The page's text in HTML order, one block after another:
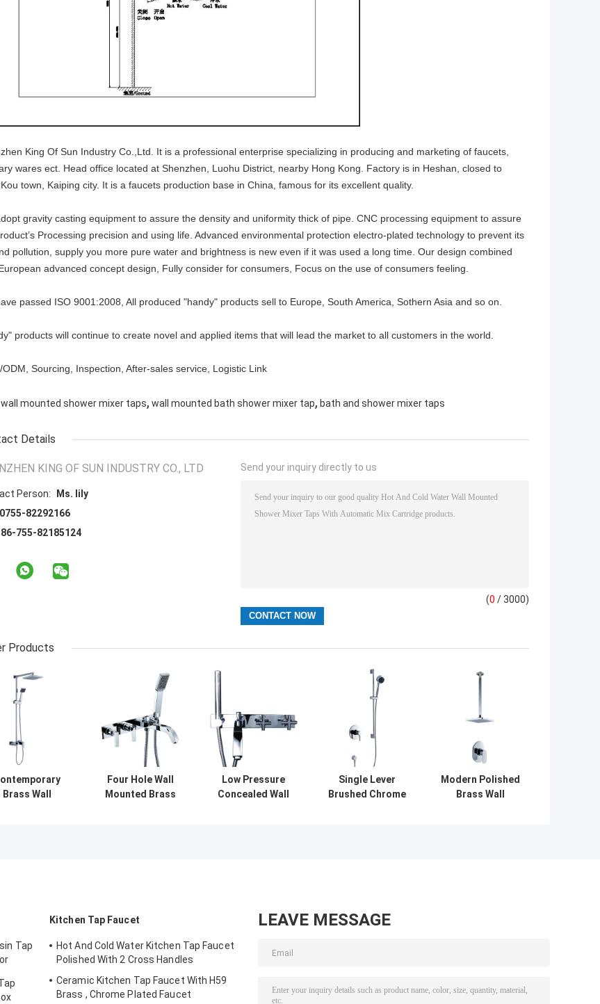
King Of Sun Industry Co.,Ltd. It is a professional enterprise specializing in producing and marketing of faucets,
wares ect. Head office located at Shenzhen, Luohu District, nearby Hong Kong. Factory is in Heshan, closed to
town, Kaiping city. It is a faucets production base in China, famous for its excellent quality.
gravity casting equipment to assure the density and uniformity thick of pipe. CNC processing equipment to assure
Processing precision and using life. Advanced environmental protection electro-plated technology to prevent its
pollution, supply you more pure water and brightness is new even if it was used a long time. Our design combined
advanced concept design, Fully consider for consumers, Focus on the use of consumers feeling.
passed ISO 9001:2008, All produced "handy" products sell to Europe, South America, Sothern Asia and so on.
products will continue to create novel and applied items that will lead the market to all customers in the world.
ODM, Sourcing, Inspection, After-sales service, Logistic Link
wall mounted shower mixer taps, wall mounted bath shower mixer tap, bath and shower mixer taps
Details
KING OF SUN INDUSTRY CO., LTD
Person:
Ms. lily
0755-82292166
86-755-82185124
Send your inquiry directly to us
(0 / 3000)
Products
Brass Wall
Four Hole Wall
Mounted Brass
Low Pressure
Concealed Wall
Single Lever
Brushed Chrome
Modern Polished
Brass Wall
Tap
Kitchen Tap Faucet
Hot And Cold Water Kitchen Tap Faucet
Polished With 2 Cross Handles
Ceramic Kitchen Tap Faucet With H59
Brass , Chrome Plated Faucet
LEAVE MESSAGE